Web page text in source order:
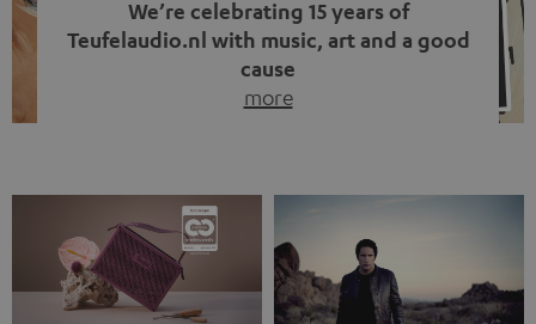
We’re celebrating 15 years of
Teufelaudio.nl with music, art and a good
cause
more
back, we wanted to do something that fits what Teufel
stands for: celebrating the power of sound and giving
something back. Music is much more than just sounding
good. A song […]